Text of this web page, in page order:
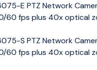
E PTZ Network
60 fps plus 40x optical
S PTZ Network
60 fps plus 40x optical